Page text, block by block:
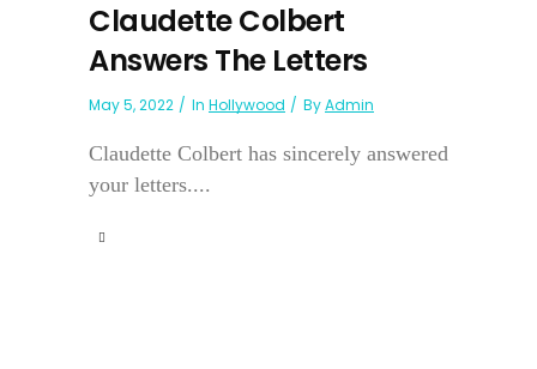
Claudette Colbert
Answers The Letters
May 5, 2022 In Hollywood ByAdmin
Claudette Colbert has sincerely answered
your letters....